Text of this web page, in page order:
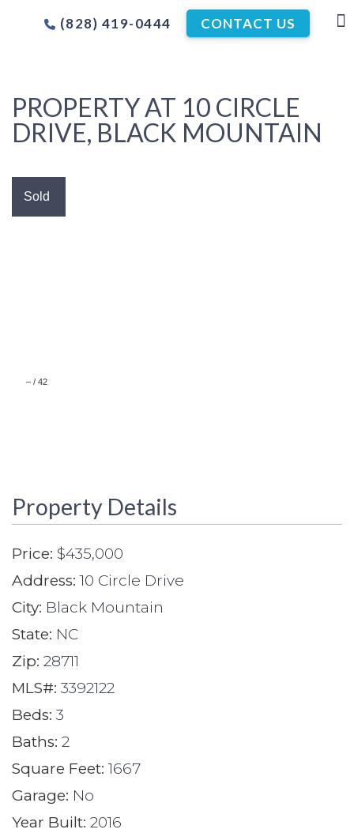
(828) 419-0444 CONTACT US
PROPERTY AT 10 CIRCLE
DRIVE, BLACK MOUNTAIN
– / 42
Sold
Property Details
Price: $435,000
Address: 10 Circle Drive
City: Black Mountain
State: NC
Zip: 28711
MLS#: 3392122
Beds: 3
Baths: 2
Square Feet: 1667
Garage: No
Year Built: 2016